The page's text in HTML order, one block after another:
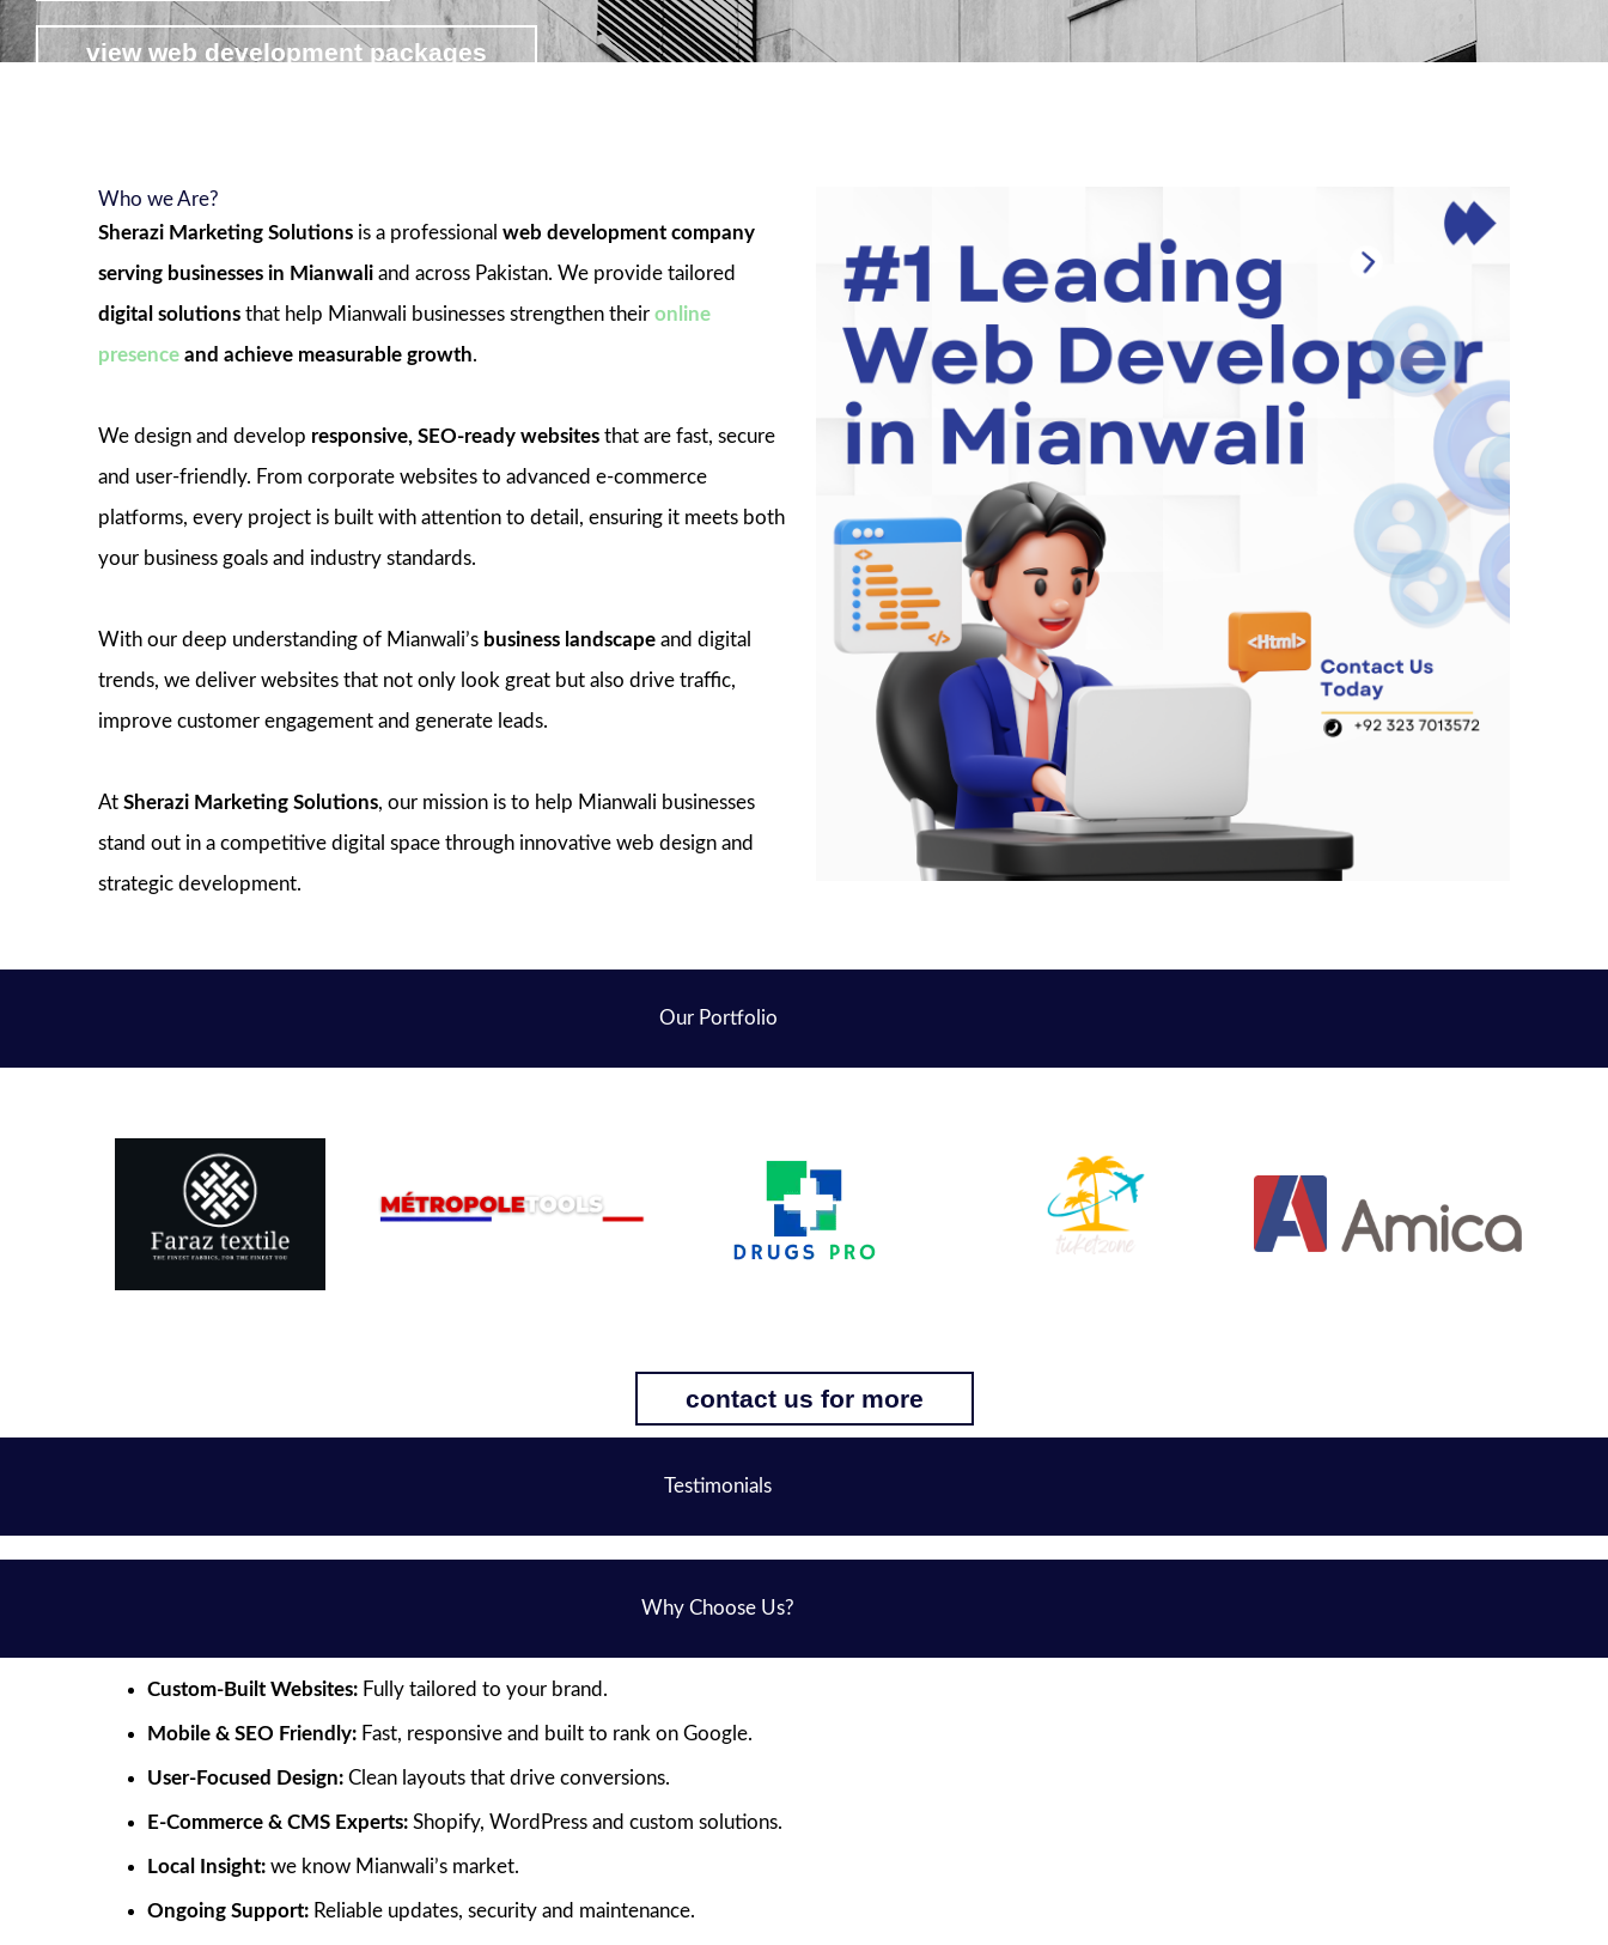
view web development packages
Who we Are?
Sherazi Marketing Solutions is a professional web development company
serving businesses in Mianwali and across Pakistan. We provide tailored
digital solutions that help Mianwali businesses strengthen their online
presence and achieve measurable growth.
We design and develop responsive, SEO-ready websites that are fast, secure
and user-friendly. From corporate websites to advanced e-commerce
platforms, every project is built with attention to detail, ensuring it meets both
your business goals and industry standards.
With our deep understanding of Mianwali’s business landscape and digital
trends, we deliver websites that not only look great but also drive traffic,
improve customer engagement and generate leads.
At Sherazi Marketing Solutions, our mission is to help Mianwali businesses
stand out in a competitive digital space through innovative web design and
strategic development.
Our Portfolio
contact us for more
Testimonials
Why Choose Us?
Custom-Built Websites: Fully tailored to your brand.
Mobile & SEO Friendly: Fast, responsive and built to rank on Google.
User-Focused Design: Clean layouts that drive conversions.
E-Commerce & CMS Experts: Shopify, WordPress and custom solutions.
Local Insight: we know Mianwali’s market.
Ongoing Support: Reliable updates, security and maintenance.